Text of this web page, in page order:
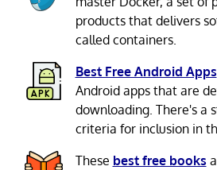
products that delivers
called containers.
Best Free Android Apps
Android apps that are
downloading. There's a
criteria for inclusion in
These best free books